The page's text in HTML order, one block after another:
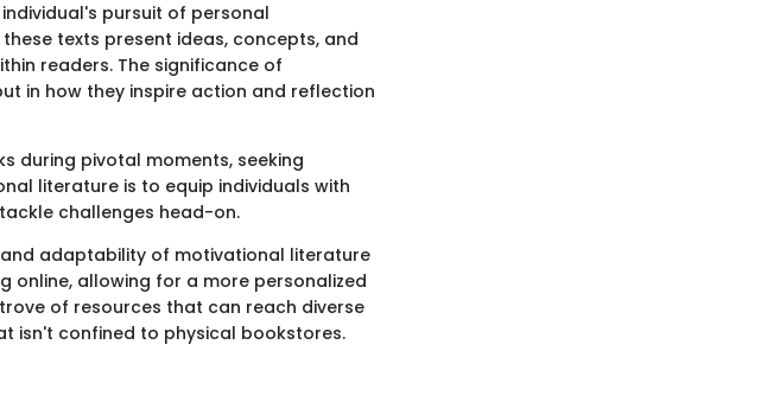
pursuit of personal
texts present ideas, concepts, and
readers. The significance of
in how they inspire action and reflection
during pivotal moments, seeking
literature is to equip individuals with
challenges head-on.
adaptability of motivational literature
online, allowing for a more personalized
of resources that can reach diverse
isn't confined to physical bookstores.